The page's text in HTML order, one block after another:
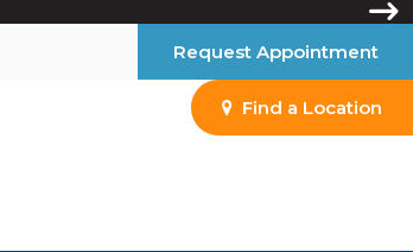
Request Appointment
Find a Location